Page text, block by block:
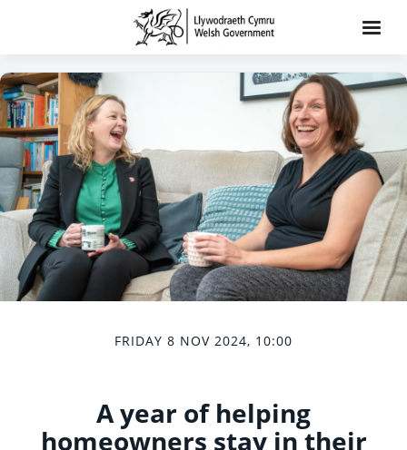
FRIDAY 8 NOV 2024, 10:00
A year of helping
homeowners stay in their